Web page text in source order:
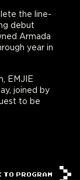
the line-
debut
Armada
year in
EMJIE
joined by
to be
TO PROGRAM